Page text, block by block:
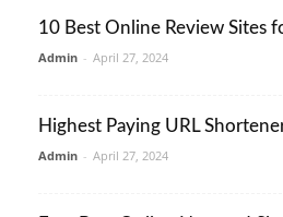
10 Best Online Review Sites
Admin - April 27, 2024
Highest Paying URL
Admin - April 27, 2024